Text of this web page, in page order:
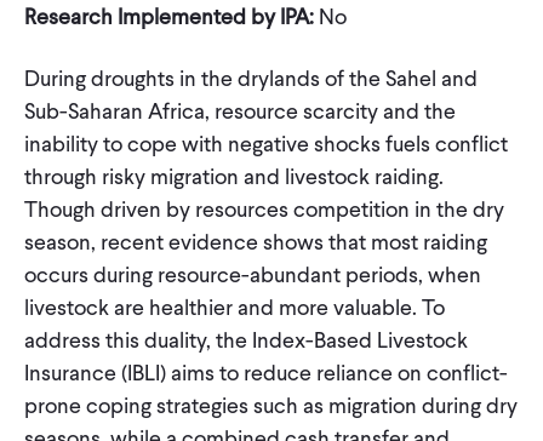
Research Implemented by IPA: No
During droughts in the drylands of the Sahel and
Sub-Saharan Africa, resource scarcity and the
inability to cope with negative shocks fuels conflict
through risky migration and livestock raiding.
Though driven by resources competition in the dry
season, recent evidence shows that most raiding
occurs during resource-abundant periods, when
livestock are healthier and more valuable. To
address this duality, the Index-Based Livestock
Insurance (IBLI) aims to reduce reliance on conflict-
prone coping strategies such as migration during dry